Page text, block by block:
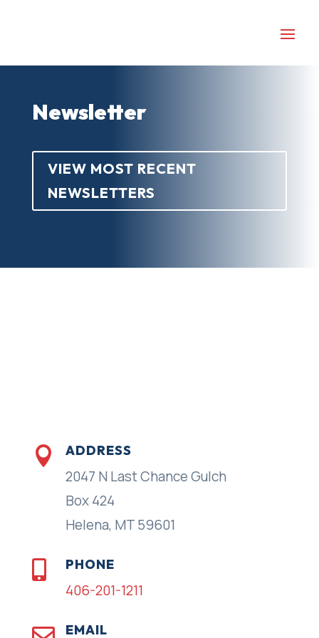
Newsletter
VIEW MOST RECENT
NEWSLETTERS
 ADDRESS
2047 N Last Chance Gulch
Box 424
Helena, MT 59601
 PHONE
406-201-1211
EMAIL